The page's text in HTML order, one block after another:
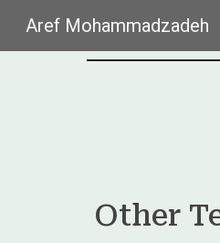
Aref Mohammadzadeh
Other